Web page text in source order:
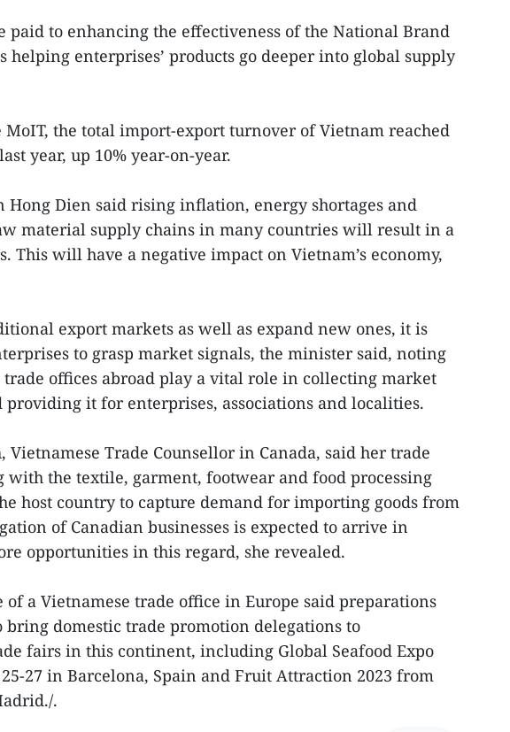
to enhancing the effectiveness of the National Brand
helping enterprises’ products go deeper into global supply
MoIT, the total import-export turnover of Vietnam reached
year, up 10% year-on-year.
Hong Dien said rising inflation, energy shortages and
material supply chains in many countries will result in a
This will have a negative impact on Vietnam’s economy,
export markets as well as expand new ones, it is
to grasp market signals, the minister said, noting
trade offices abroad play a vital role in collecting market
it for enterprises, associations and localities.
Vietnamese Trade Counsellor in Canada, said her trade
with the textile, garment, footwear and food processing
host country to capture demand for importing goods from
of Canadian businesses is expected to arrive in
opportunities in this regard, she revealed.
of a Vietnamese trade office in Europe said preparations
bring domestic trade promotion delegations to
fairs in this continent, including Global Seafood Expo
27 in Barcelona, Spain and Fruit Attraction 2023 from
.